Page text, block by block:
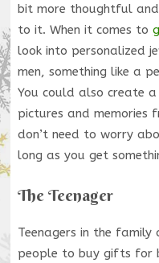
bit more thoughtful
to it. When it comes to
look into personalized
men, something like a
You could also create
pictures and memories
don’t need to worry
long as you get
The Teenager
Teenagers in the
people to buy gifts for